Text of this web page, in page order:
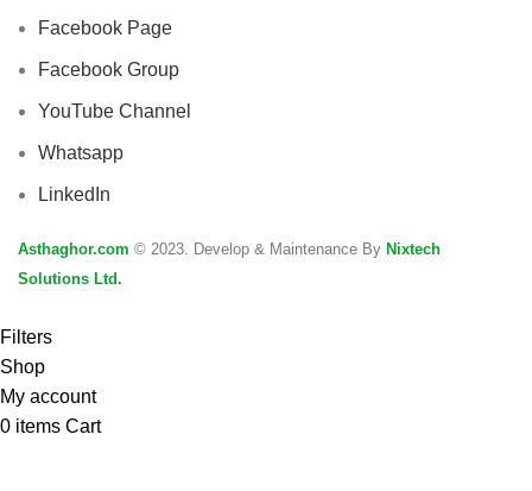
Facebook Page
Facebook Group
YouTube Channel
Whatsapp
LinkedIn
Asthaghor.com © 2023. Develop & Maintenance By Nixtech
Solutions Ltd.
Filters
Shop
My account
0 items Cart